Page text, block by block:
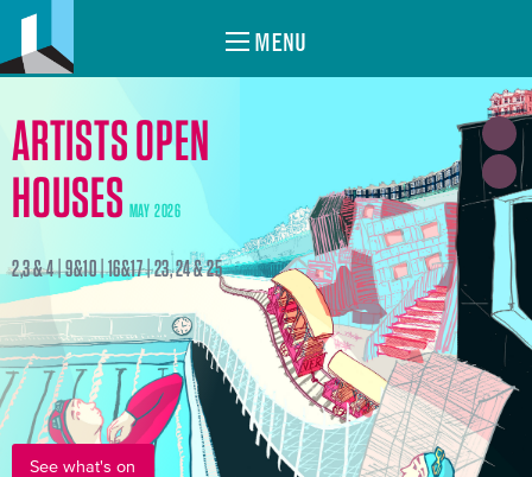
MENU
ARTISTS OPEN
HOUSES MAY 2026
2,3 & 4 | 9&10 | 16&17 | 23, 24 & 25
See what's on